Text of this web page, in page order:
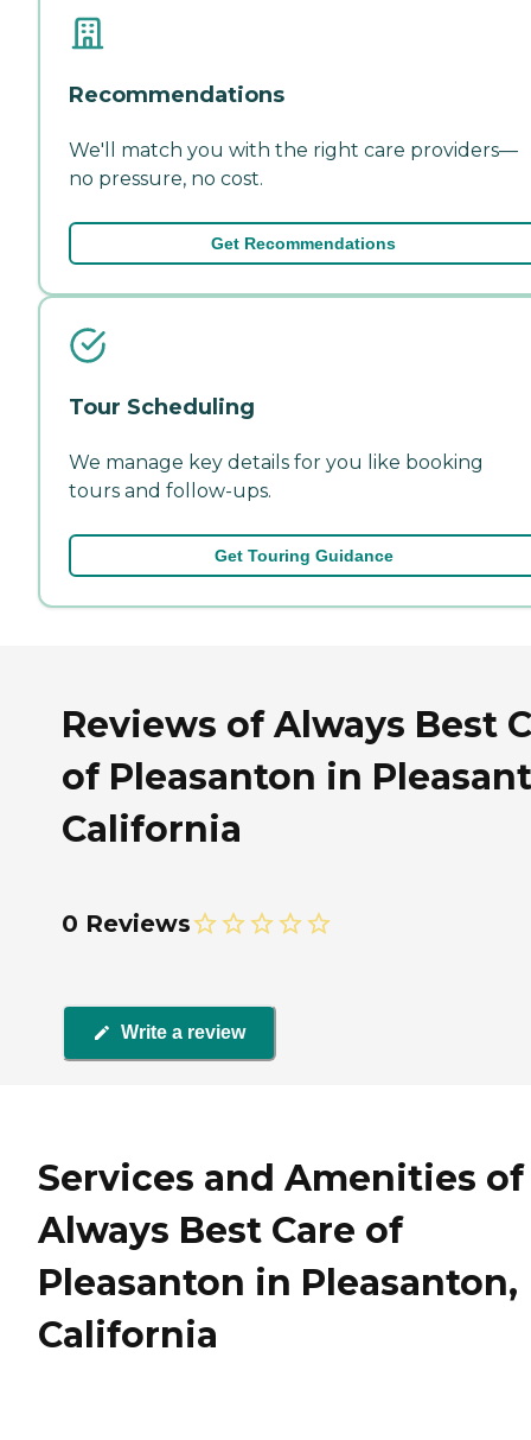
Recommendations
We'll match you with the right care providers—
no pressure, no cost.
Get Recommendations
Tour Scheduling
We manage key details for you like booking
tours and follow-ups.
Get Touring Guidance
Reviews of Always Best
of Pleasanton in
California
0 Reviews
Write a review
Services and Amenities of
Always Best Care of
Pleasanton in Pleasanton,
California